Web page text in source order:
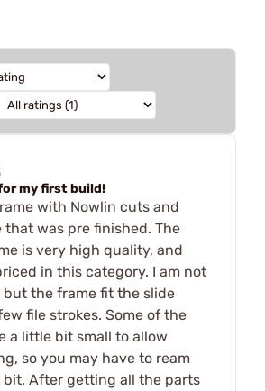
my first build!
with Nowlin cuts and
that was pre finished. The
is very high quality, and
in this category. I am not
the frame fit the slide
file strokes. Some of the
a little bit small to allow
so you may have to ream
After getting all the parts